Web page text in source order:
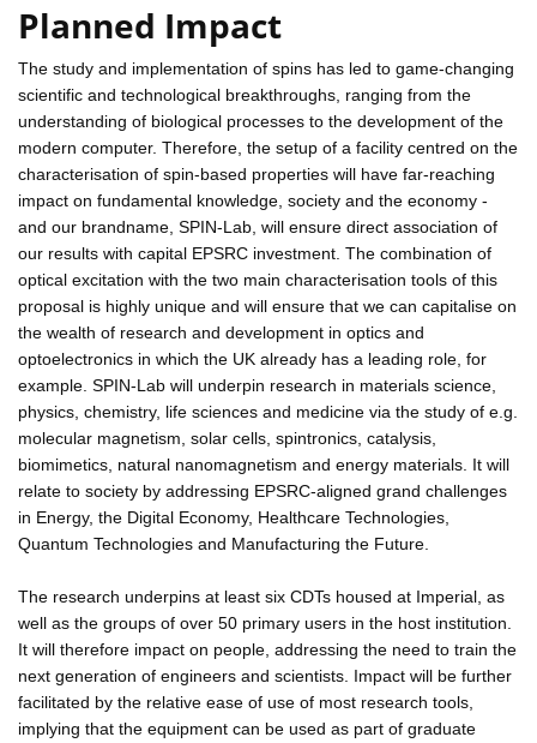
Planned Impact
The study and implementation of spins has led to game-changing
scientific and technological breakthroughs, ranging from the
understanding of biological processes to the development of the
modern computer. Therefore, the setup of a facility centred on the
characterisation of spin-based properties will have far-reaching
impact on fundamental knowledge, society and the economy -
and our brandname, SPIN-Lab, will ensure direct association of
our results with capital EPSRC investment. The combination of
optical excitation with the two main characterisation tools of this
proposal is highly unique and will ensure that we can capitalise on
the wealth of research and development in optics and
optoelectronics in which the UK already has a leading role, for
example. SPIN-Lab will underpin research in materials science,
physics, chemistry, life sciences and medicine via the study of e.g.
molecular magnetism, solar cells, spintronics, catalysis,
biomimetics, natural nanomagnetism and energy materials. It will
relate to society by addressing EPSRC-aligned grand challenges
in Energy, the Digital Economy, Healthcare Technologies,
Quantum Technologies and Manufacturing the Future.
The research underpins at least six CDTs housed at Imperial, as
well as the groups of over 50 primary users in the host institution.
It will therefore impact on people, addressing the need to train the
next generation of engineers and scientists. Impact will be further
facilitated by the relative ease of use of most research tools,
implying that the equipment can be used as part of graduate